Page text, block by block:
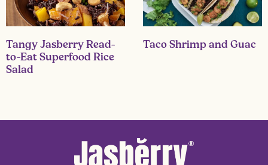
Tangy Jasberry Read-
to-Eat Superfood Rice
Salad
Taco Shrimp and Guac